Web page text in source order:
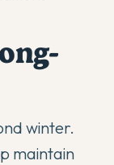
winter.
maintain